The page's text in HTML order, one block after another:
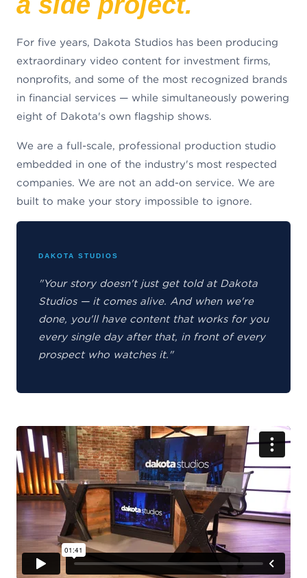
For five years, Dakota Studios has been producing
extraordinary video content for investment firms,
nonprofits, and some of the most recognized brands
in financial services — while simultaneously powering
eight of Dakota's own flagship shows.
We are a full-scale, professional production studio
embedded in one of the industry's most respected
companies. We are not an add-on service. We are
built to make your story impossible to ignore.
DAKOTA STUDIOS
"Your story doesn't just get told at Dakota
Studios — it comes alive. And when we're
done, you'll have content that works for you
every single day after that, in front of every
prospect who watches it."